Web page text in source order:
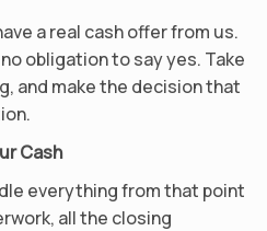
a real cash offer from us.
obligation to say yes. Take
and make the decision that
Cash
everything from that point
all the closing